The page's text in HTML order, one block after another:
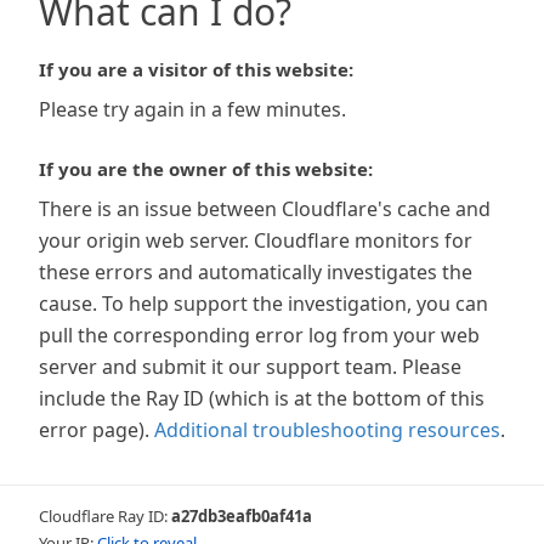
What can I do?
If you are a visitor of this website:
Please try again in a few minutes.
If you are the owner of this website:
There is an issue between Cloudflare's cache and
your origin web server. Cloudflare monitors for
these errors and automatically investigates the
cause. To help support the investigation, you can
pull the corresponding error log from your web
server and submit it our support team. Please
include the Ray ID (which is at the bottom of this
error page). Additional troubleshooting resources.
Cloudflare Ray ID:a27db3eafb0af41a